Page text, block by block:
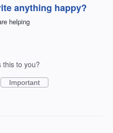
anything happy?
helping
this to you?
Important